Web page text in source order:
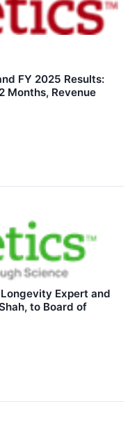
FY 2025 Results:
Months, Revenue
Expert and
to Board of